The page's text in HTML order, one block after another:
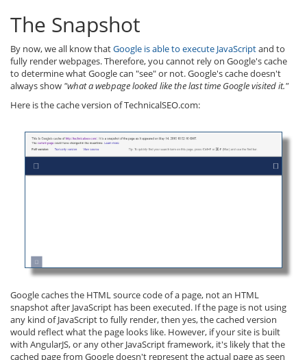
The Snapshot
By now, we all know thatGoogle is able to execute JavaScriptand to
fully render webpages. Therefore, you cannot rely on Google's cache
to determine what Google can "see" or not. Google's cache doesn't
always show "what a webpage looked like the last time Google visited it."
Here is the cache version of TechnicalSEO.com:
Google caches the HTML source code of a page, not an HTML
snapshot after JavaScript has been executed. If the page is not using
any kind of JavaScript to fully render, then yes, the cached version
would reflect what the page looks like. However, if your site is built
with AngularJS, or any other JavaScript framework, it's likely that the
cached page from Google doesn't represent the actual page as seen